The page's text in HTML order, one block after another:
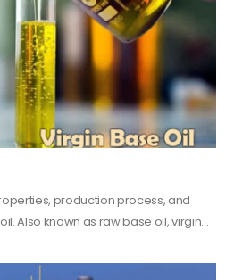
production process, and
Also known as raw base oil, virgin...